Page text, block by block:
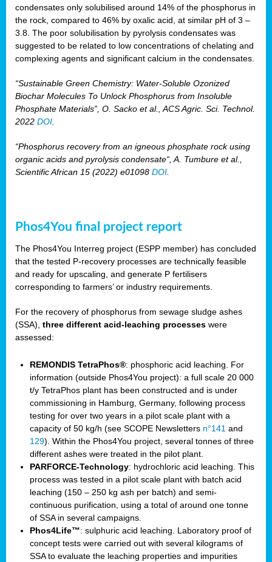
condensates only solubilised around 14% of the phosphorus in
the rock, compared to 46% by oxalic acid, at similar pH of 3 –
3.8. The poor solubilisation by pyrolysis condensates was
suggested to be related to low concentrations of chelating and
complexing agents and significant calcium in the condensates.
“Sustainable Green Chemistry: Water-Soluble Ozonized
Biochar Molecules To Unlock Phosphorus from Insoluble
Phosphate Materials”, O. Sacko et al., ACS Agric. Sci. Technol.
2022 DOI
“Phosphorus recovery from an igneous phosphate rock using
organic acids and pyrolysis condensate“, A. Tumbure et al.,
Scientific African 15 (2022) e01098 DOI
Phos4You final project report
The Phos4You Interreg project (ESPP member) has concluded
that the tested P-recovery processes are technically feasible
and ready for upscaling, and generate P fertilisers
corresponding to farmers’ or industry requirements.
For the recovery of phosphorus from sewage sludge ashes
(SSA), three different acid-leaching processes were
assessed:
REMONDIS TetraPhos®: phosphoric acid leaching. For
information (outside Phos4You project): a full scale 20 000
t/y TetraPhos plant has been constructed and is under
commissioning in Hamburg, Germany, following process
testing for over two years in a pilot scale plant with a
capacity of 50 kg/h (see SCOPE Newsletters n°141 and
129). Within the Phos4You project, several tonnes of three
different ashes were treated in the pilot plant.
PARFORCE-Technology: hydrochloric acid leaching. This
process was tested in a pilot scale plant with batch acid
leaching (150 – 250 kg ash per batch) and semi-
continuous purification, using a total of around one tonne
of SSA in several campaigns.
Phos4Life™: sulphuric acid leaching. Laboratory proof of
concept tests were carried out with several kilograms of
SSA to evaluate the leaching properties and impurities